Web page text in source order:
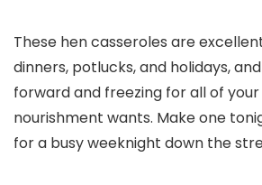
These hen casseroles are
dinners, potlucks, and holidays,
forward and freezing for all of
nourishment wants. Make one
for a busy weeknight down the